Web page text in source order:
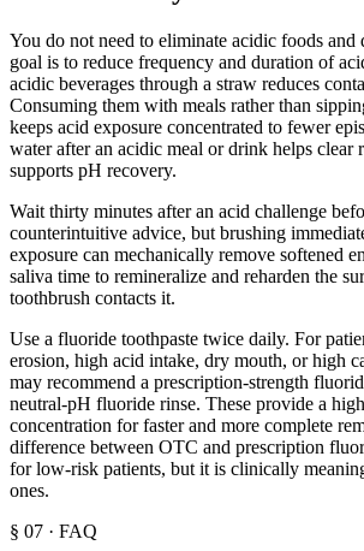
You do not need to eliminate acidic foods and
goal is to reduce frequency and duration of
acidic beverages through a straw reduces
Consuming them with meals rather than
keeps acid exposure concentrated to fewer
water after an acidic meal or drink helps clear
supports pH recovery.
Wait thirty minutes after an acid challenge
counterintuitive advice, but brushing
exposure can mechanically remove softened
saliva time to remineralize and reharden the
toothbrush contacts it.
Use a fluoride toothpaste twice daily. For
erosion, high acid intake, dry mouth, or high
may recommend a prescription-strength
neutral-pH fluoride rinse. These provide a
concentration for faster and more complete
difference between OTC and prescription
for low-risk patients, but it is clinically
ones.
§ 07 · FAQ